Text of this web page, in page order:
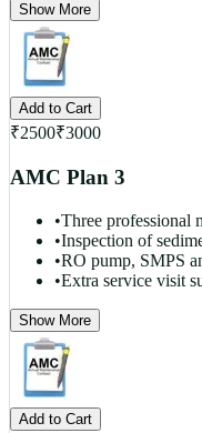
Show More
Add to Cart
₹2500₹3000
AMC Plan 3
•Three professional
•Inspection of
•RO pump, SMPS
•Extra service visit
Show More
Add to Cart